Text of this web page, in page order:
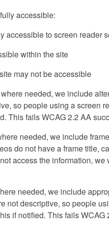
accessible:
accessible to screen reader
within the site
may not be accessible
needed, we include
so people using a screen
This fails WCAG 2.2 AA
needed, we include
do not have a frame title,
access the information,
needed, we include
not descriptive, so people
if notified. This fails WCAG